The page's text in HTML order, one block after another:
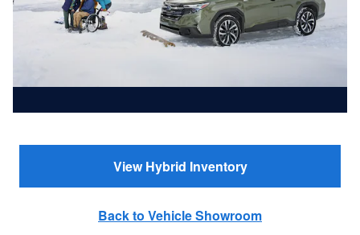
View Hybrid Inventory
Back to Vehicle Showroom